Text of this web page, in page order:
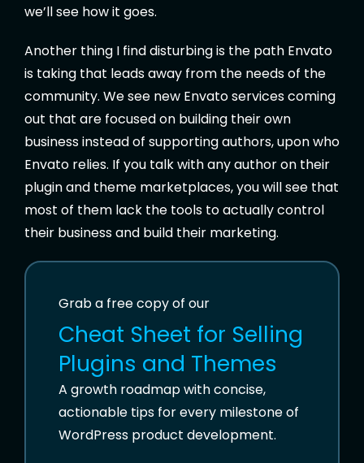
we’ll see how it goes.
Another thing I find disturbing is the path Envato
is taking that leads away from the needs of the
community. We see new Envato services coming
out that are focused on building their own
business instead of supporting authors, upon who
Envato relies. If you talk with any author on their
plugin and theme marketplaces, you will see that
most of them lack the tools to actually control
their business and build their marketing.
Grab a free copy of our
Cheat Sheet for Selling
Plugins and Themes
A growth roadmap with concise,
actionable tips for every milestone of
WordPress product development.